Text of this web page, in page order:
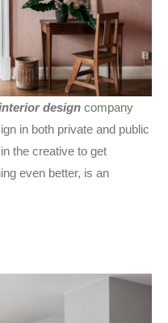
design company
in both private and public
the creative to get
even better, is an